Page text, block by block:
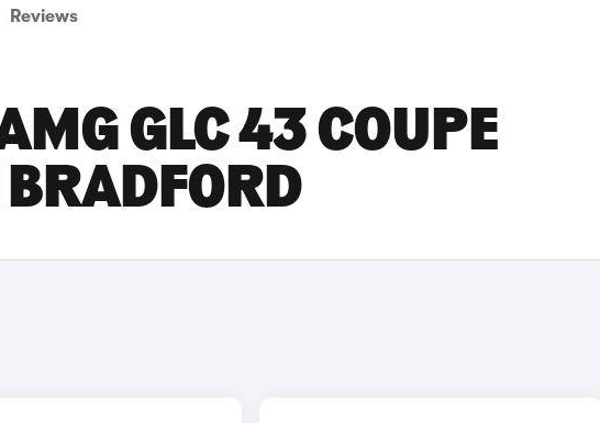
Reviews
GLC 43 COUPE
BRADFORD